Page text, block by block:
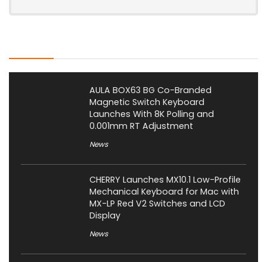
AULA BOX63 BG Co-Branded
Magnetic Switch Keyboard
Launches With 8K Polling and
0.001mm RT Adjustment
News
CHERRY Launches MX10.1 Low-Profile
Mechanical Keyboard for Mac with
MX-LP Red V2 Switches and LCD
Display
News